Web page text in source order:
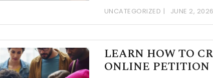
UNCATEGORIZED JUNE 2, 2026
LEARN HOW TO
ONLINE PETITION